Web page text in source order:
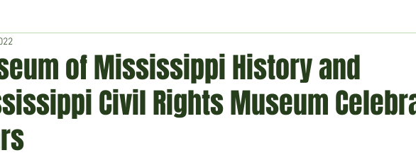
of Mississippi History and
Civil Rights Museum